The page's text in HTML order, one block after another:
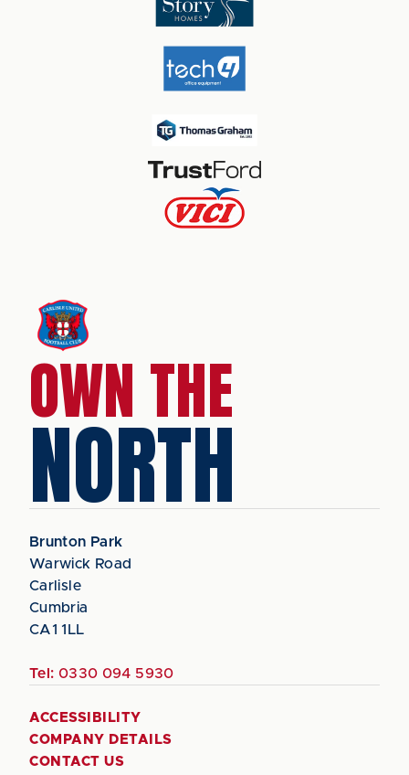
OWN THE
NORTH
Brunton Park
Warwick Road
Carlisle
Cumbria
CA1 1LL
Tel: 0330 094 5930
ACCESSIBILITY
COMPANY DETAILS
CONTACT US